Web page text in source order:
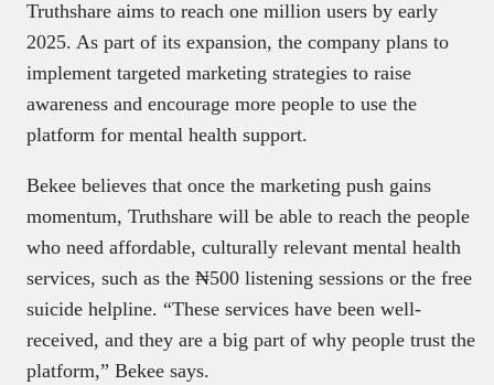
Truthshare aims to reach one million users by early
2025. As part of its expansion, the company plans to
implement targeted marketing strategies to raise
awareness and encourage more people to use the
platform for mental health support.
Bekee believes that once the marketing push gains
momentum, Truthshare will be able to reach the people
who need affordable, culturally relevant mental health
services, such as the ₦500 listening sessions or the free
suicide helpline. “These services have been well-
received, and they are a big part of why people trust the
platform,” Bekee says.